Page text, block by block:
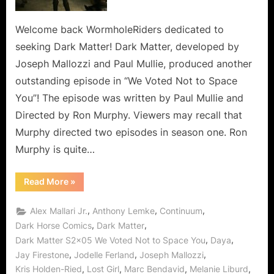
Space
Don’t
Let
Me
(Us)
Welcome back WormholeRiders dedicated to
seeking Dark Matter! Dark Matter, developed by
Joseph Mallozzi and Paul Mullie, produced another
outstanding episode in “We Voted Not to Space
You”! The episode was written by Paul Mullie and
Directed by Ron Murphy. Viewers may recall that
Murphy directed two episodes in season one. Ron
Murphy is quite…
Read More“Dark
Matter:
Voted
Not
to
Space
You,
Don’t
Let
»
Alex Mallari Jr., Anthony Lemke, Continuum,
Dark Horse Comics, Dark Matter,
Dark Matter S2x05 We Voted Not to Space You, Daya,
Jay Firestone, Jodelle Ferland, Joseph Mallozzi,
Kris Holden-Ried, Lost Girl, Marc Bendavid, Melanie Liburd,